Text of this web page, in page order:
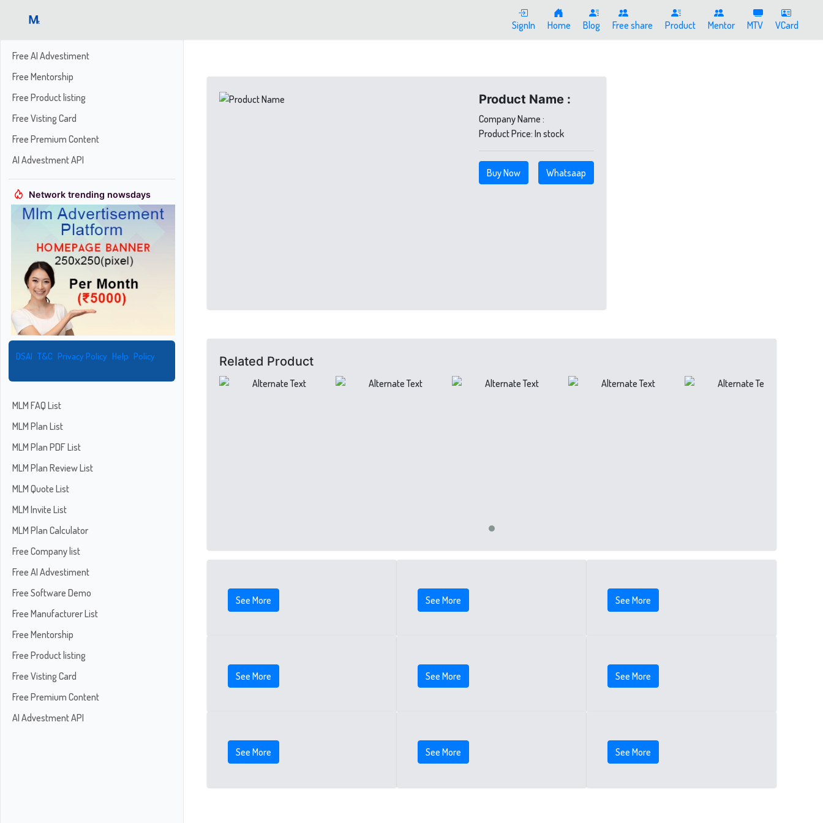
SignIn Home Blog Free share Product Mentor MTV VCard
Free AI Advestiment
Free Mentorship
Free Product listing
Free Visting Card
Free Premium Content
AI Advestment API
Network trending nowsdays
DSAI T&C Privacy Policy Help Policy
MLM FAQ List
MLM Plan List
MLM Plan PDF List
MLM Plan Review List
MLM Quote List
MLM Invite List
MLM Plan Calculator
Free Company list
Free AI Advestiment
Free Software Demo
Free Manufacturer List
Free Mentorship
Free Product listing
Free Visting Card
Free Premium Content
AI Advestment API
Product Name :
Company Name :
Product Price: In stock
Buy Now Whatsaap
Related Product
See More See More See More
See More See More See More
See More See More See More